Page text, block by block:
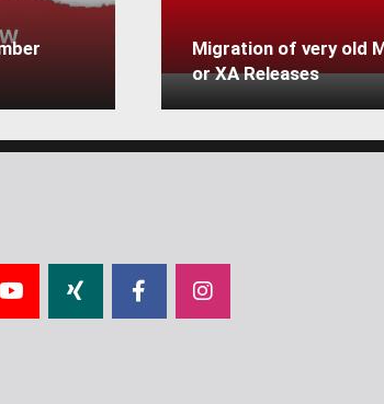
Migration of very old